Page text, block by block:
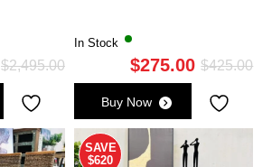
$2,495.00Original
was:
$2,495.00.
Current
is:
$1,895.00.
In Stock
$425.00
$275.00
Buy Now
SAVE
$620